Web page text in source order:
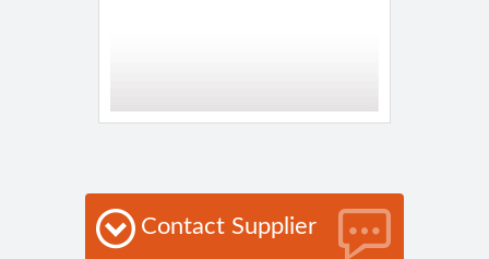
Contact Supplier